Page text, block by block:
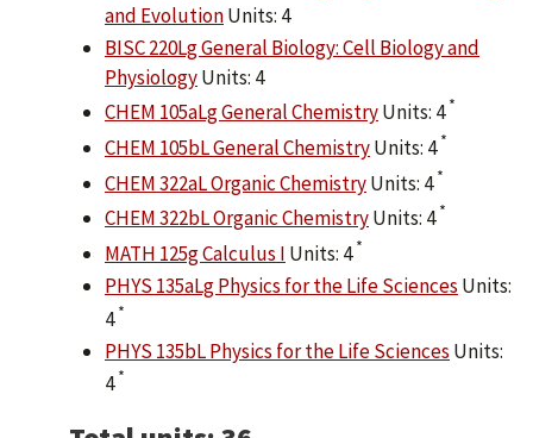
and EvolutionUnits: 4
BISC 220Lg General Biology: Cell Biology and
PhysiologyUnits: 4
CHEM 105aLg General ChemistryUnits: 4*
CHEM 105bL General ChemistryUnits: 4*
CHEM 322aL Organic ChemistryUnits: 4*
CHEM 322bL Organic ChemistryUnits: 4*
MATH 125g Calculus I Units: 4*
PHYS 135aLg Physics for the Life Sciences Units:
4*
PHYS 135bL Physics for the Life Sciences Units:
4*